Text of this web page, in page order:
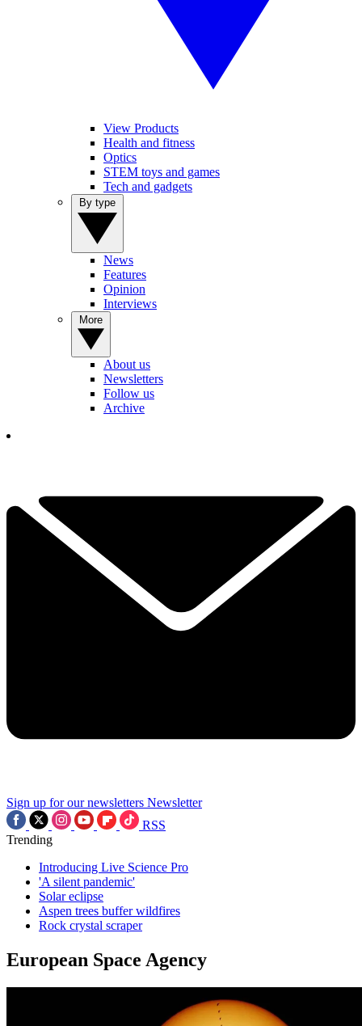
View Products
Health and fitness
Optics
STEM toys and games
Tech and gadgets
News
Features
Opinion
Interviews
About us
Newsletters
Follow us
Archive
Sign up for our newsletters Newsletter
RSS
Trending
Introducing Live Science Pro
'A silent pandemic'
Solar eclipse
Aspen trees buffer wildfires
Rock crystal scraper
European Space Agency